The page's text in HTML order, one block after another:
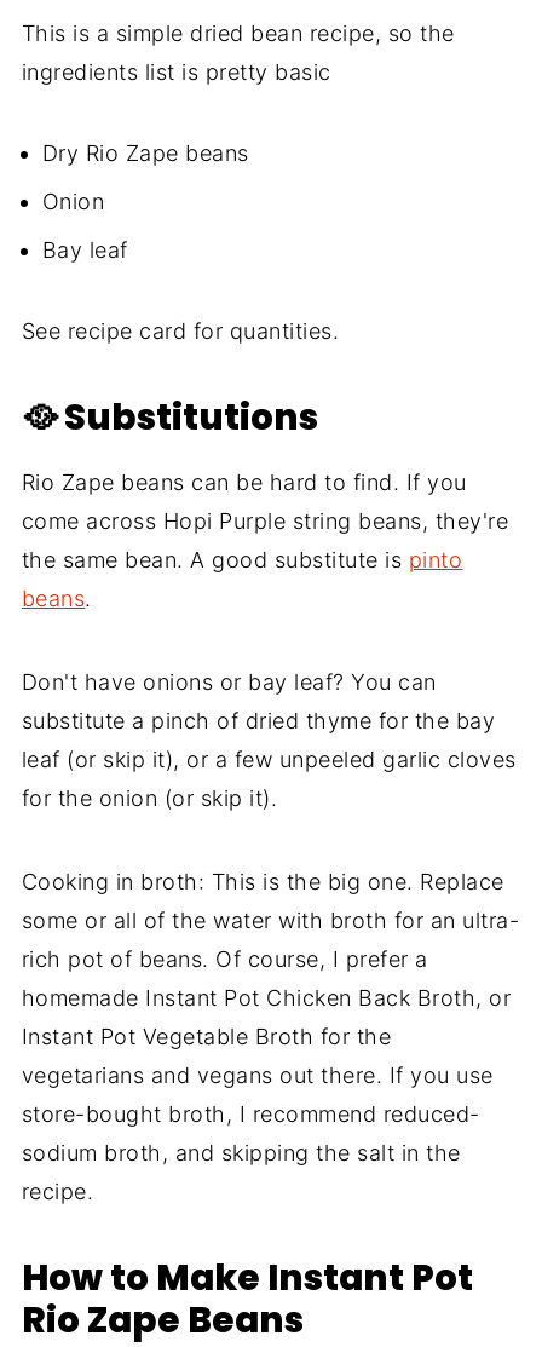
This is a simple dried bean recipe, so the
ingredients list is pretty basic
Dry Rio Zape beans
Onion
Bay leaf
See recipe card for quantities.
🥘 Substitutions
Rio Zape beans can be hard to find. If you
come across Hopi Purple string beans, they're
the same bean. A good substitute is pinto
beans.
Don't have onions or bay leaf? You can
substitute a pinch of dried thyme for the bay
leaf (or skip it), or a few unpeeled garlic cloves
for the onion (or skip it).
Cooking in broth: This is the big one. Replace
some or all of the water with broth for an ultra-
rich pot of beans. Of course, I prefer a
homemade Instant Pot Chicken Back Broth, or
Instant Pot Vegetable Broth for the
vegetarians and vegans out there. If you use
store-bought broth, I recommend reduced-
sodium broth, and skipping the salt in the
recipe.
How to Make Instant Pot
Rio Zape Beans